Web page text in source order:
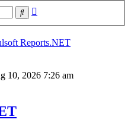
Search
Reports.NET
10, 2026 7:26 am